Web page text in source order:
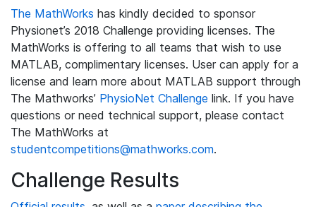
The MathWorks has kindly decided to sponsor
Physionet’s 2018 Challenge providing licenses. The
MathWorks is offering to all teams that wish to use
MATLAB, complimentary licenses. User can apply for a
license and learn more about MATLAB support through
The Mathworks’ PhysioNet Challenge link. If you have
questions or need technical support, please contact
The MathWorks at
studentcompetitions@mathworks.com.
Challenge Results